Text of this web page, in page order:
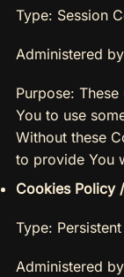
Type: Session
Administered
Purpose:
You to use
Without these
to provide You
Cookies Policy
Type:
Administered